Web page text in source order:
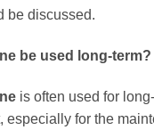
be discussed.
be used long-term?
is often used for
especially for the